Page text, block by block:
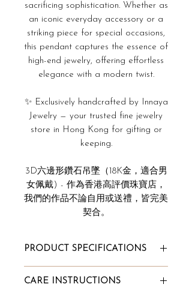
sacrificing sophistication. Whether as
an iconic everyday accessory or a
striking piece for special occasions,
this pendant captures the essence of
high-end jewelry, offering effortless
elegance with a modern twist.
✨ Exclusively handcrafted by Innaya
Jewelry — your trusted fine jewelry
store in Hong Kong for gifting or
keeping.
3D六邊形鑽石吊墜（18K金，適合男
女佩戴) - 作為香港高評價珠寶店，
我們的作品不論自用或送禮，皆完美
契合。
PRODUCT SPECIFICATIONS
0.108ct
CARE INSTRUCTIONS